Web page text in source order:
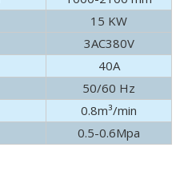
15 KW
3AC380V
40A
50/60 Hz
0.8m³/min
0.5-0.6Mpa